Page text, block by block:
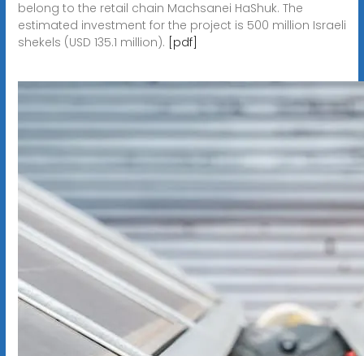
belong to the retail chain Machsanei HaShuk. The
estimated investment for the project is 500 million Israeli
shekels (USD 135.1 million). [pdf]